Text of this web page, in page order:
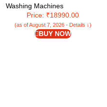
(T75VBMB1Z, Auto Prewash,
Turbodrum, Stainless Steel drum,
LED Display, Smart Diagnosis,
Middle Black)
Washing Machines
Price: ₹18990.00
(as of August 7, 2026 - Details ↓)
BUY NOW